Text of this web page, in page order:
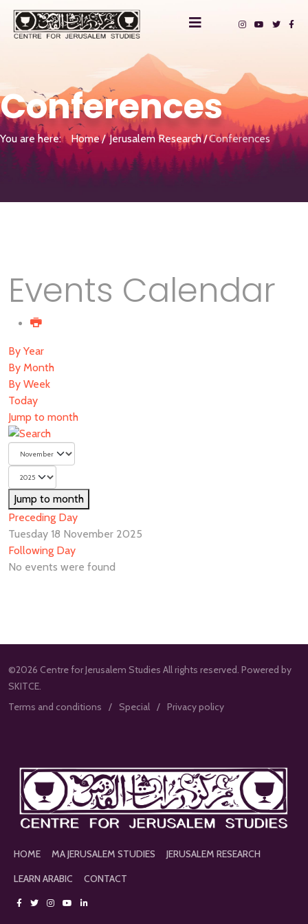
Conferences
You are here: Home Jerusalem Research Conferences
Events Calendar
By Year
By Month
By Week
Today
Jump to month
Jump to month
Preceding Day
Tuesday 18 November 2025
Following Day
No events were found
©2026 Centre for Jerusalem Studies All rights reserved. Powered by
SKITCE.
Terms and conditions
Special Privacy policy
HOME MA JERUSALEM STUDIES
JERUSALEM RESEARCH
LEARN ARABIC
CONTACT